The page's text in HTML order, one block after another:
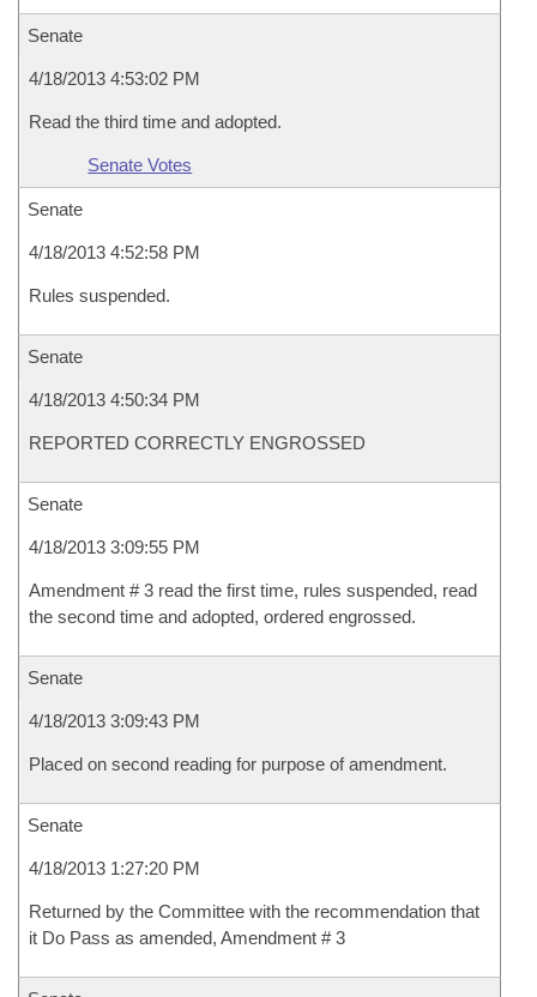
Senate
4/18/2013 4:53:02 PM
Read the third time and adopted.
Senate Votes
Senate
4/18/2013 4:52:58 PM
Rules suspended.
Senate
4/18/2013 4:50:34 PM
REPORTED CORRECTLY ENGROSSED
Senate
4/18/2013 3:09:55 PM
Amendment # 3 read the first time, rules suspended, read
the second time and adopted, ordered engrossed.
Senate
4/18/2013 3:09:43 PM
Placed on second reading for purpose of amendment.
Senate
4/18/2013 1:27:20 PM
Returned by the Committee with the recommendation that
it Do Pass as amended, Amendment # 3